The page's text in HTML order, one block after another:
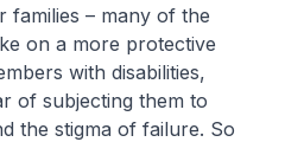
families – many of the
on a more protective
with disabilities,
of subjecting them to
the stigma of failure. So